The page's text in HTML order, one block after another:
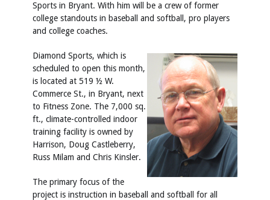
Sports in Bryant. With him will be a crew of former
college standouts in baseball and softball, pro players
and college coaches.
Diamond Sports, which is
scheduled to open this month,
is located at 519 ½ W.
Commerce St., in Bryant, next
to Fitness Zone. The 7,000 sq.
ft., climate-controlled indoor
training facility is owned by
Harrison, Doug Castleberry,
Russ Milam and Chris Kinsler.
The primary focus of the
project is instruction in baseball and softball for all